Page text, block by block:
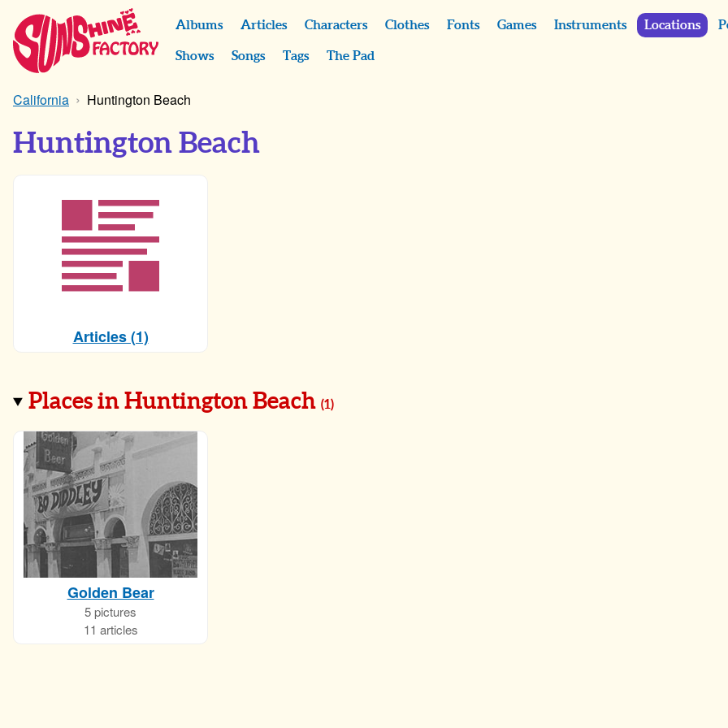
Albums Articles Characters Clothes Fonts Games Instruments Locations
Shows Songs Tags The Pad
California Huntington Beach
Huntington Beach
Articles (1)
Places in Huntington Beach(1)
Golden Bear
5 pictures
11 articles